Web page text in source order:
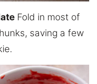
Fold in most of
saving a few